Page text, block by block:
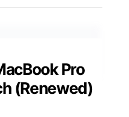
Pro
(Renewed)